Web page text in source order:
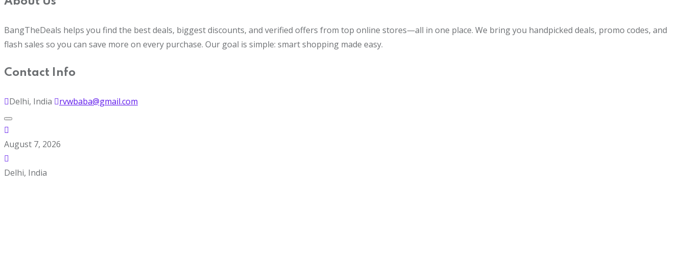
BangTheDeals helps you find the best deals, biggest discounts, and verified offers from top online stores—all in one place. We bring you handpicked deals, promo codes, and
flash sales so you can save more on every purchase. Our goal is simple: smart shopping made easy.
Contact Info
Delhi, India rvwbaba@gmail.com
August 7, 2026
Delhi, India